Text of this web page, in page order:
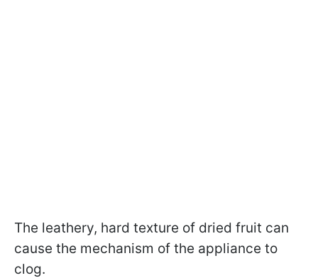
The leathery, hard texture of dried fruit can
cause the mechanism of the appliance to
clog.